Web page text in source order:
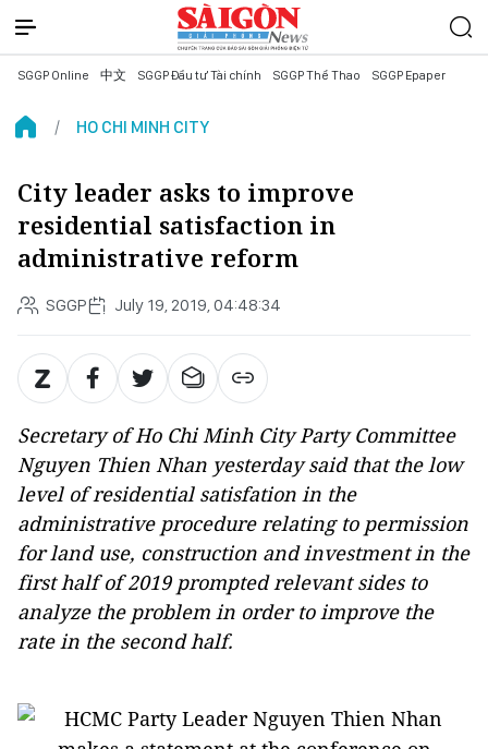
SGGP Online 中文 SGGP Đầu tư Tài chính SGGP Thể Thao SGGP Epaper
HO CHI MINH CITY
City leader asks to improve
residential satisfaction in
administrative reform
SGGP July 19, 2019, 04:48:34
Secretary of Ho Chi Minh City Party Committee
Nguyen Thien Nhan yesterday said that the low
level of residential satisfation in the
administrative procedure relating to permission
for land use, construction and investment in the
first half of 2019 prompted relevant sides to
analyze the problem in order to improve the
rate in the second half.